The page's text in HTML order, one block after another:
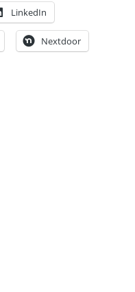
LinkedIn
Nextdoor